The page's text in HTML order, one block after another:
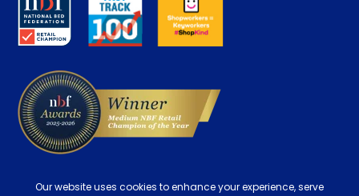
Careers
Contract Mattresses
Our website uses cookies to enhance your experience, serve